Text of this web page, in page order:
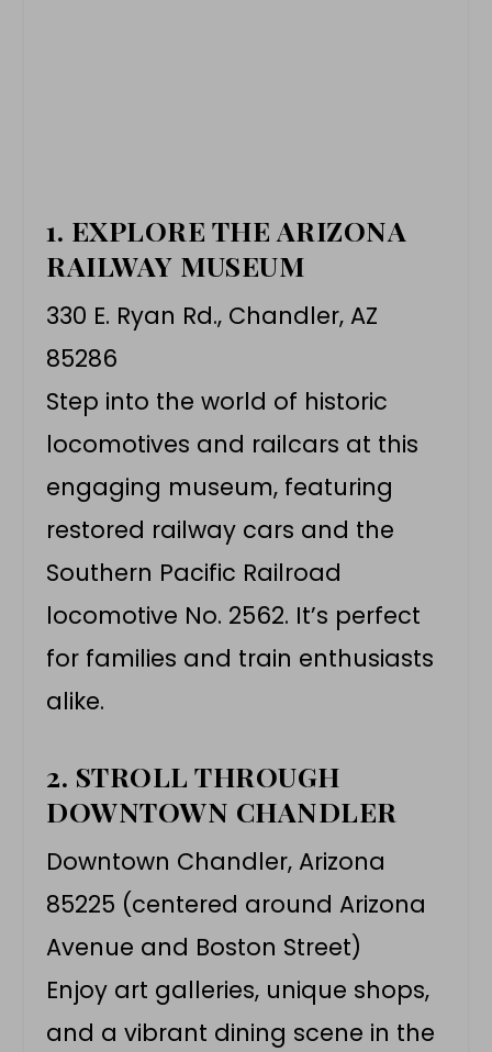
1. EXPLORE THE ARIZONA
RAILWAY MUSEUM
330 E. Ryan Rd., Chandler, AZ
85286
Step into the world of historic
locomotives and railcars at this
engaging museum, featuring
restored railway cars and the
Southern Pacific Railroad
locomotive No. 2562. It’s perfect
for families and train enthusiasts
alike.
2. STROLL THROUGH
DOWNTOWN CHANDLER
Downtown Chandler, Arizona
85225 (centered around Arizona
Avenue and Boston Street)
Enjoy art galleries, unique shops,
and a vibrant dining scene in the